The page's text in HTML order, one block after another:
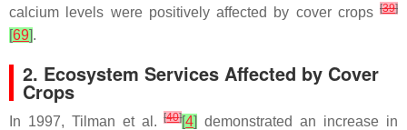
calcium levels were positively affected by cover crops [39]
[69].
2. Ecosystem Services Affected by Cover
Crops
In 1997, Tilman et al.[40][4] demonstrated an increase in